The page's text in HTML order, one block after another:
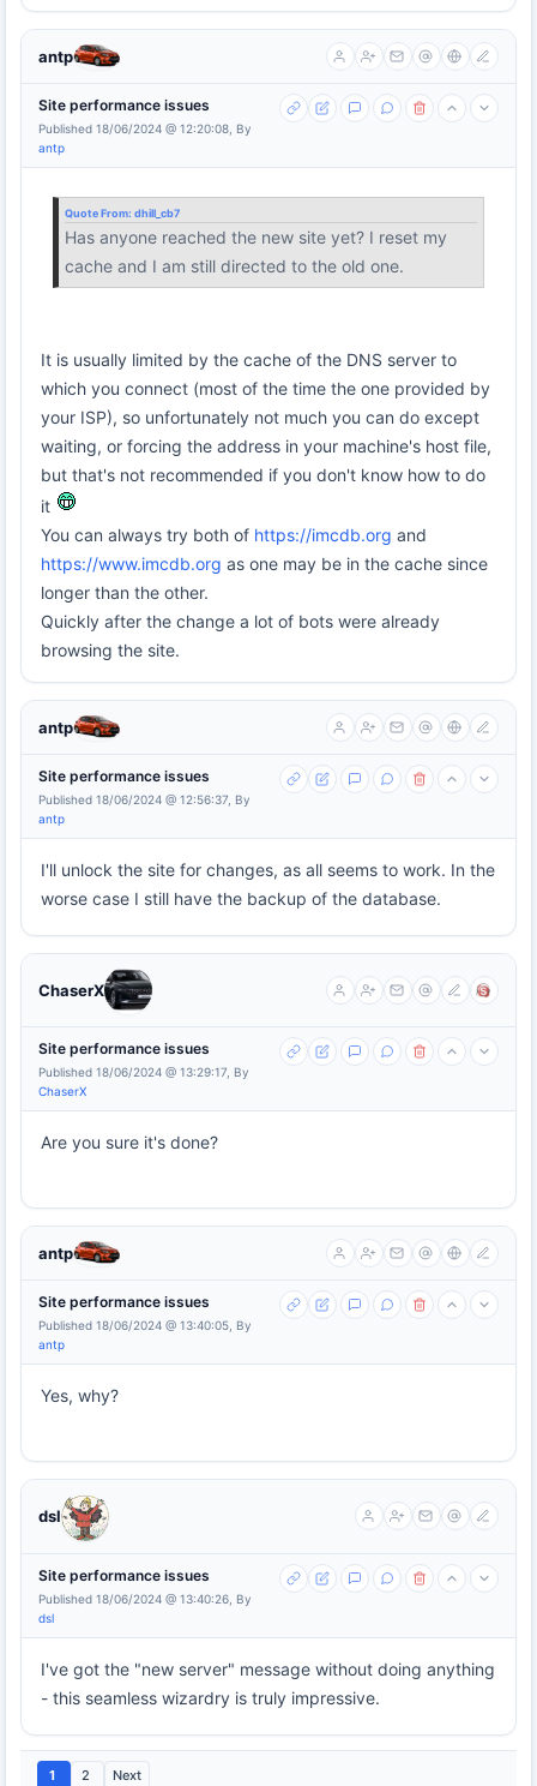
antp
Site performance issues
Published 18/06/2024 @ 12:20:08, By
antp
Quote From: dhill_cb7
Has anyone reached the new site yet? I reset my
cache and I am still directed to the old one.
It is usually limited by the cache of the DNS server to
which you connect (most of the time the one provided by
your ISP), so unfortunately not much you can do except
waiting, or forcing the address in your machine's host file,
but that's not recommended if you don't know how to do
it
You can always try both of https://imcdb.org and
https://www.imcdb.org as one may be in the cache since
longer than the other.
Quickly after the change a lot of bots were already
browsing the site.
antp
Site performance issues
Published 18/06/2024 @ 12:56:37, By
antp
I'll unlock the site for changes, as all seems to work. In the
worse case I still have the backup of the database.
ChaserX
Site performance issues
Published 18/06/2024 @ 13:29:17, By
ChaserX
Are you sure it's done?
antp
Site performance issues
Published 18/06/2024 @ 13:40:05, By
antp
Yes, why?
dsl
Site performance issues
Published 18/06/2024 @ 13:40:26, By
dsl
I've got the "new server" message without doing anything
- this seamless wizardry is truly impressive.
1 2 Next